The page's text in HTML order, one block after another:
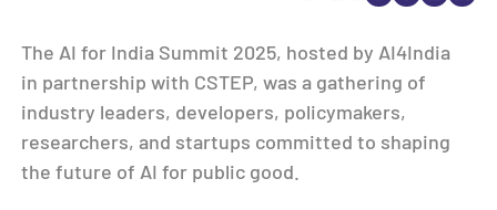
The AI for India Summit 2025, hosted by AI4India
in partnership with CSTEP, was a gathering of
industry leaders, developers, policymakers,
researchers, and startups committed to shaping
the future of AI for public good.